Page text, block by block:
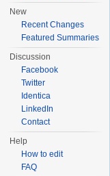
New
Recent Changes
Featured Summaries
Discussion
Facebook
Twitter
Identica
LinkedIn
Contact
Help
How to edit
FAQ